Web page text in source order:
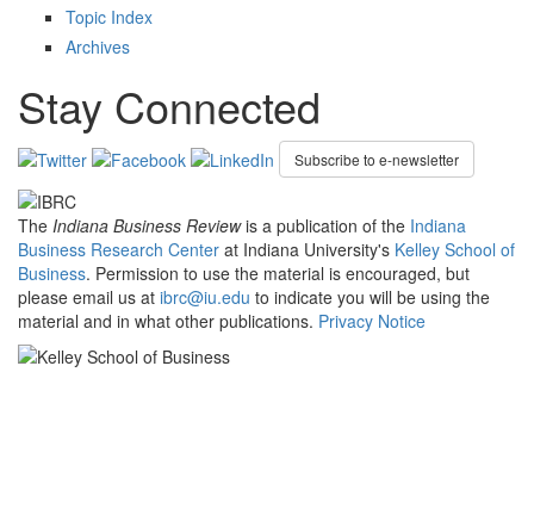
Topic Index
Archives
Stay Connected
Subscribe to e-newsletter
The Indiana Business Reviewis a publication of the Indiana
Business Research Center at Indiana University's Kelley School of
Business. Permission to use the material is encouraged, but
please email us at ibrc@iu.edu to indicate you will be using the
material and in what other publications. Privacy Notice